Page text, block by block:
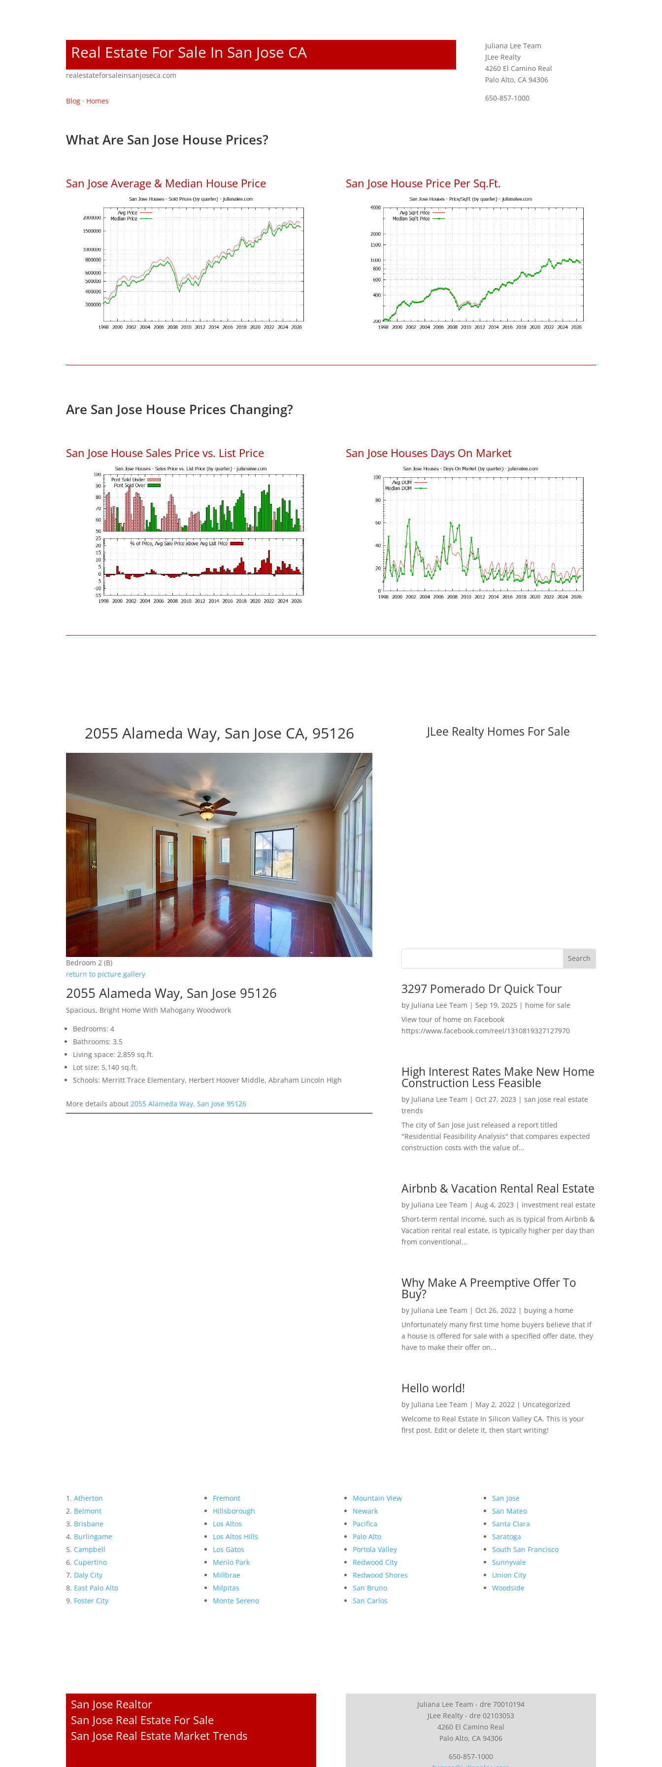
Real Estate For Sale In San Jose CA
realestateforsaleinsanjoseca.com
Blog · Homes
Juliana Lee Team
JLee Realty
4260 El Camino Real
Palo Alto, CA 94306
650-857-1000
What Are San Jose House Prices?
San Jose Average & Median House Price San Jose House Price Per Sq.Ft.
Are San Jose House Prices Changing?
San Jose House Sales Price vs. List Price San Jose Houses Days On Market
2055 Alameda Way, San Jose CA, 95126
Bedroom 2 (B)
return to picture gallery
2055 Alameda Way, San Jose 95126
Spacious, Bright Home With Mahogany Woodwork
Bedrooms: 4
Bathrooms: 3.5
Living space: 2,859 sq.ft.
Lot size: 5,140 sq.ft.
Schools: Merritt Trace Elementary, Herbert Hoover Middle, Abraham Lincoln High
More details about 2055 Alameda Way, San Jose 95126
JLee Realty Homes For Sale
3297 Pomerado Dr Quick Tour
by Juliana Lee Team | Sep 19, 2025| home for sale
View tour of home on Facebook
https://www.facebook.com/reel/1310819327127970
High Interest Rates Make New Home
Construction Less Feasible
by Juliana Lee Team | Oct 27, 2023 | san jose real estate
trends
The city of San Jose just released a report titled
"Residential Feasibility Analysis" that compares expected
construction costs with the value of...
Airbnb & Vacation Rental Real Estate
by Juliana Lee Team | Aug 4, 2023 | investment real estate
Short-term rental income, such as is typical from Airbnb &
Vacation rental real estate, is typically higher per day than
from conventional...
Why Make A Preemptive Offer To
Buy?
by Juliana Lee Team | Oct 26, 2022| buying a home
Unfortunately many first time home buyers believe that if
a house is offered for sale with a specified offer date, they
have to make their offer on...
Hello world!
by Juliana Lee Team | May 2, 2022| Uncategorized
Welcome to Real Estate In Silicon Valley CA. This is your
first post. Edit or delete it, then start writing!
Atherton
Belmont
Brisbane
Burlingame
Campbell
Cupertino
Daly City
East Palo Alto
Foster City
Fremont
Hillsborough
Los Altos
Los Altos Hills
Los Gatos
Menlo Park
Millbrae
Milpitas
Monte Sereno
Mountain View
Newark
Pacifica
Palo Alto
Portola Valley
Redwood City
Redwood Shores
San Bruno
San Carlos
San Jose
San Mateo
Santa Clara
Saratoga
South San Francisco
Sunnyvale
Union City
Woodside
San Jose Realtor
San Jose Real Estate For Sale
San Jose Real Estate Market Trends
Juliana Lee Team - dre 70010194
JLee Realty - dre 02103053
4260 El Camino Real
Palo Alto, CA 94306
650-857-1000